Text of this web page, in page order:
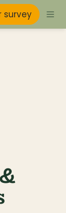
survey